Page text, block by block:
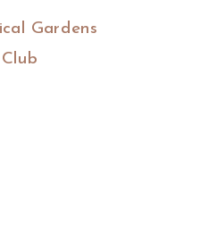
Gardens